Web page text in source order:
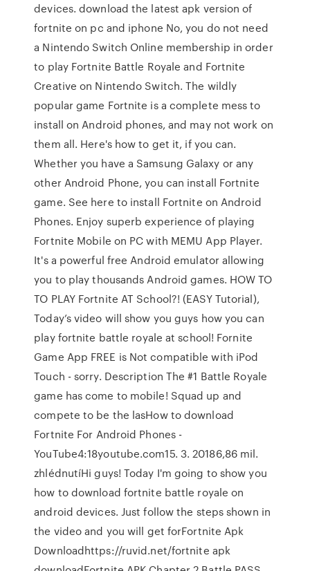
devices. download the latest apk version of
fortnite on pc and iphone No, you do not need
a Nintendo Switch Online membership in order
to play Fortnite Battle Royale and Fortnite
Creative on Nintendo Switch. The wildly
popular game Fortnite is a complete mess to
install on Android phones, and may not work on
them all. Here's how to get it, if you can.
Whether you have a Samsung Galaxy or any
other Android Phone, you can install Fortnite
game. See here to install Fortnite on Android
Phones. Enjoy superb experience of playing
Fortnite Mobile on PC with MEMU App Player.
It's a powerful free Android emulator allowing
you to play thousands Android games. HOW TO
TO PLAY Fortnite AT School?! (EASY Tutorial),
Today’s video will show you guys how you can
play fortnite battle royale at school! Fornite
Game App FREE is Not compatible with iPod
Touch - sorry. Description The #1 Battle Royale
game has come to mobile! Squad up and
compete to be the lasHow to download
Fortnite For Android Phones -
YouTube4:18youtube.com15. 3. 20186,86 mil.
zhlédnutíHi guys! Today I'm going to show you
how to download fortnite battle royale on
android devices. Just follow the steps shown in
the video and you will get forFortnite Apk
Downloadhttps://ruvid.net/fortnite apk